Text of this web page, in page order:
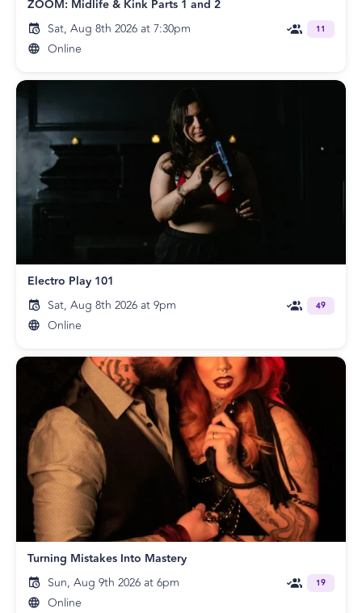
ZOOM: Midlife & Kink Parts 1 and 2
Sat, Aug 8th 2026 at 7:30pm
Online
11
Electro Play 101
Sat, Aug 8th 2026 at 9pm
Online
49
Turning Mistakes Into Mastery
Sun, Aug 9th 2026 at 6pm
Online
19